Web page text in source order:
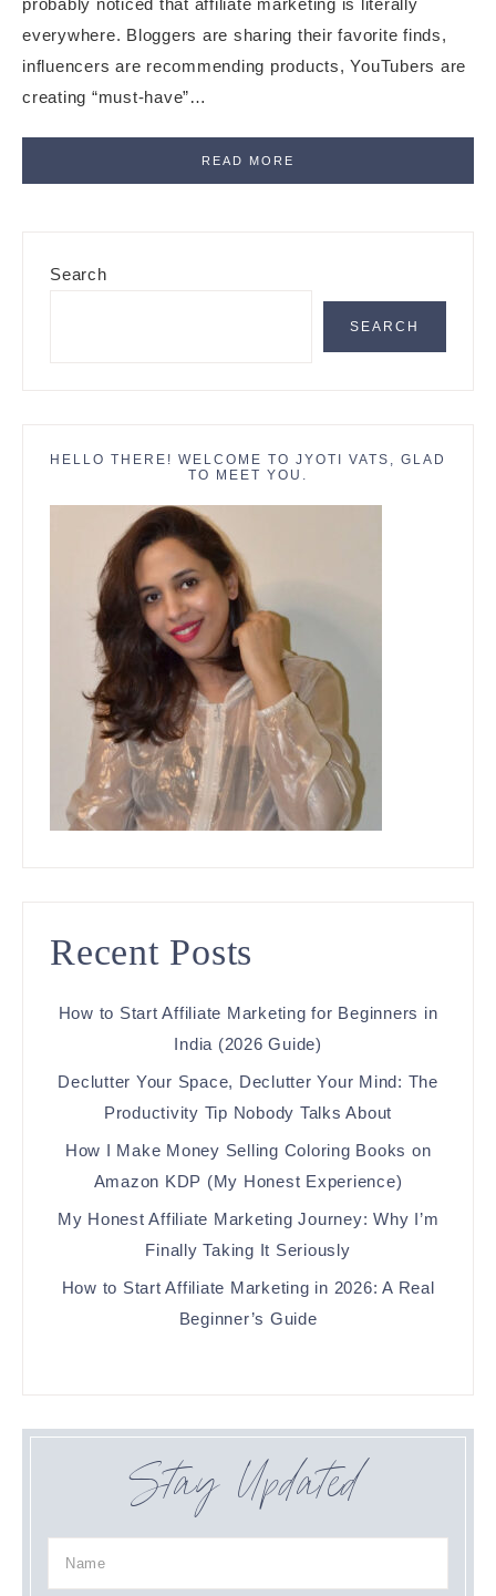
probably noticed that affiliate marketing is literally
everywhere. Bloggers are sharing their favorite finds,
influencers are recommending products, YouTubers are
creating “must-have”…
READ MORE
Search
SEARCH
HELLO THERE! WELCOME TO JYOTI VATS, GLAD
TO MEET YOU.
Recent Posts
How to Start Affiliate Marketing for Beginners in
India (2026 Guide)
Declutter Your Space, Declutter Your Mind: The
Productivity Tip Nobody Talks About
How I Make Money Selling Coloring Books on
Amazon KDP (My Honest Experience)
My Honest Affiliate Marketing Journey: Why I’m
Finally Taking It Seriously
How to Start Affiliate Marketing in 2026: A Real
Beginner’s Guide
Stay Updated